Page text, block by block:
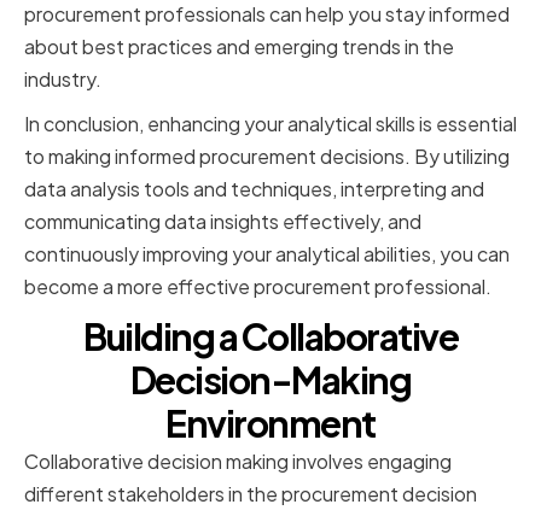
procurement professionals can help you stay informed
about best practices and emerging trends in the
industry.
In conclusion, enhancing your analytical skills is essential
to making informed procurement decisions. By utilizing
data analysis tools and techniques, interpreting and
communicating data insights effectively, and
continuously improving your analytical abilities, you can
become a more effective procurement professional.
Building a Collaborative
Decision-Making
Environment
Collaborative decision making involves engaging
different stakeholders in the procurement decision